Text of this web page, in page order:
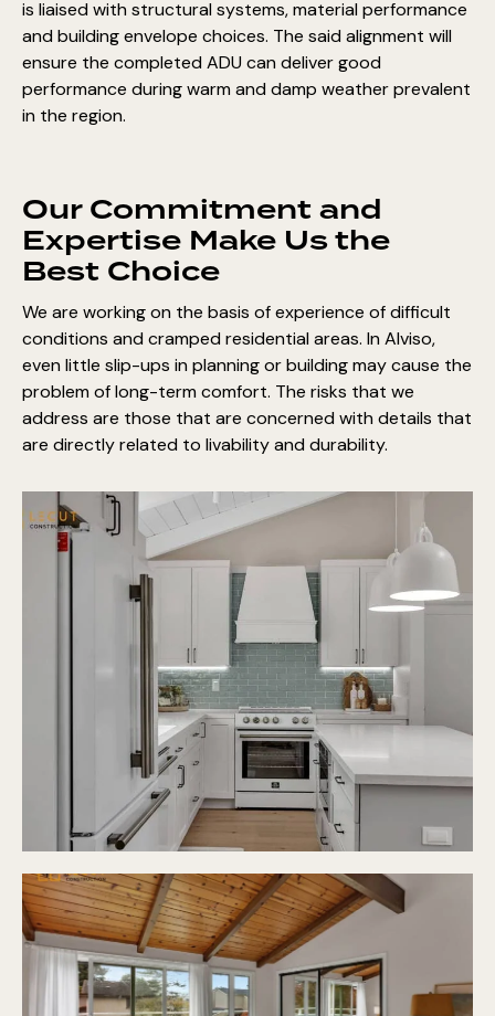
is liaised with structural systems, material performance
and building envelope choices. The said alignment will
ensure the completed ADU can deliver good
performance during warm and damp weather prevalent
in the region.
Our Commitment and
Expertise Make Us the
Best Choice
We are working on the basis of experience of difficult
conditions and cramped residential areas. In Alviso,
even little slip-ups in planning or building may cause the
problem of long-term comfort. The risks that we
address are those that are concerned with details that
are directly related to livability and durability.